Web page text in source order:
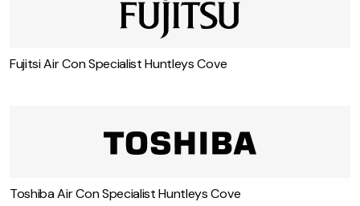
Fujitsi Air Con Specialist Huntleys Cove
Toshiba Air Con Specialist Huntleys Cove